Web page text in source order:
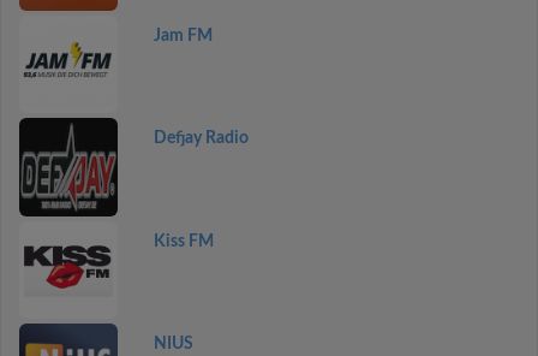
Jam FM
Defjay Radio
Kiss FM
NIUS